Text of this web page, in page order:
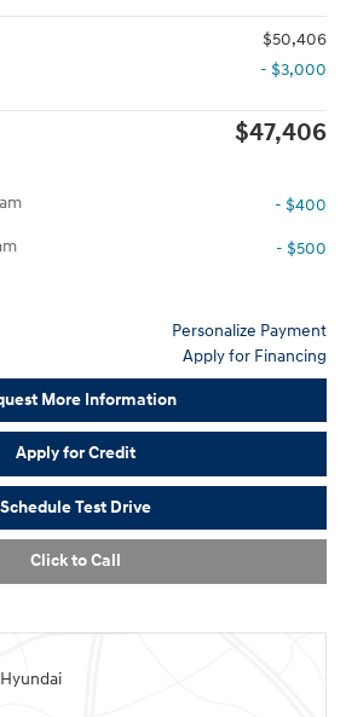
$50,406
- $3,000
$47,406
- $400
- $500
Personalize Payment
Apply for Financing
More Information
Apply for Credit
Schedule Test Drive
Click to Call